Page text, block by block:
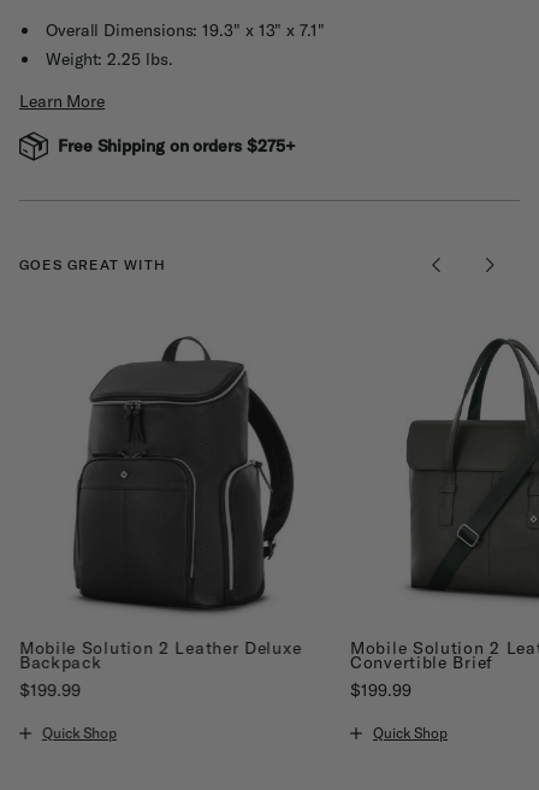
Overall Dimensions: 19.3" x 13" x 7.1"
Weight: 2.25 lbs.
Learn More
Free Shipping on orders $275+
GOES GREAT WITH
Mobile Solution 2 Leather Deluxe
Backpack
$199.99
Quick Shop
Mobile Solution 2
Convertible Brief
$199.99
Quick Shop